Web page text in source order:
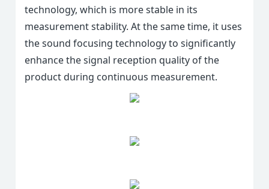
technology, which is more stable in its
measurement stability. At the same time, it uses
the sound focusing technology to significantly
enhance the signal reception quality of the
product during continuous measurement.